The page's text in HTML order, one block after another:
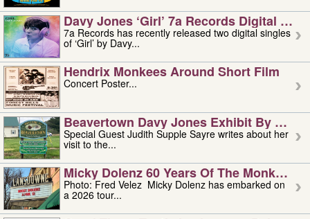
Davy Jones ‘girl’ 7a Records Digital
7a Records has recently released two digital singles
of ‘Girl’ by Davy...
Hendrix Monkees Around Short Film
Concert Poster...
Beavertown Davy Jones Exhibit By
Special Guest Judith Supple Sayre writes about her
visit to the...
Micky Dolenz 60 Years Of The Monkees
Photo: Fred Velez Micky Dolenz has embarked on
a 2026 tour...